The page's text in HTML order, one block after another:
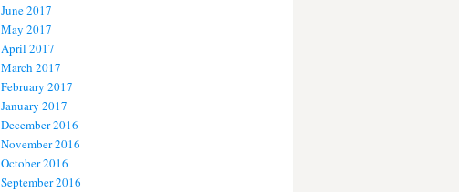
June 2017
May 2017
April 2017
March 2017
February 2017
January 2017
December 2016
November 2016
October 2016
September 2016